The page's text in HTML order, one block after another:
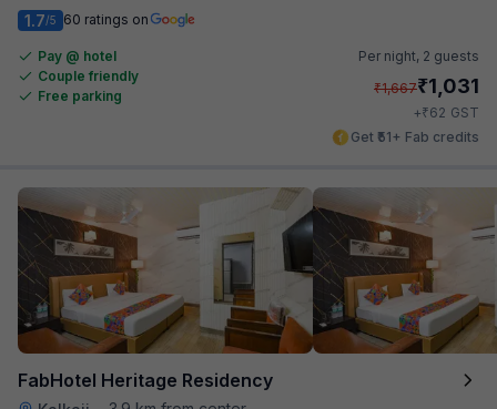
1.7/5 60 ratings on
Pay @ hotel
Couple friendly
Free parking
Per night, 2 guests
₹1,667₹1,031
+₹62 GST
Get ₹51+ Fab credits
FabHotel Heritage Residency